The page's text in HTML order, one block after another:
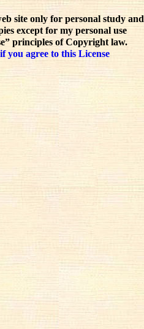
site only for personal study and
except for my personal use
principles of Copyright law.
you agree to this License